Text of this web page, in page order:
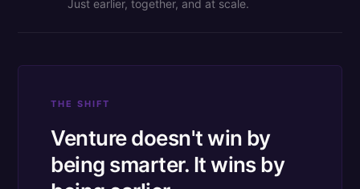
Just earlier, together, and at scale.
THE SHIFT
Venture doesn't win by
being smarter. It wins by